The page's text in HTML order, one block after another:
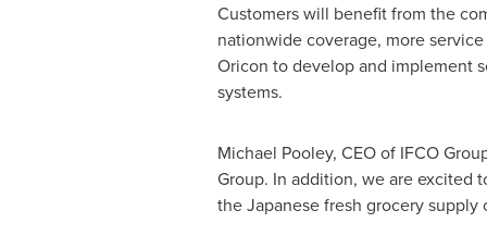
Customers will benefit from the
nationwide coverage, more
Oricon to develop and implement
systems.
Michael Pooley, CEO of IFCO
Group. In addition, we are excited
the Japanese fresh grocery supply